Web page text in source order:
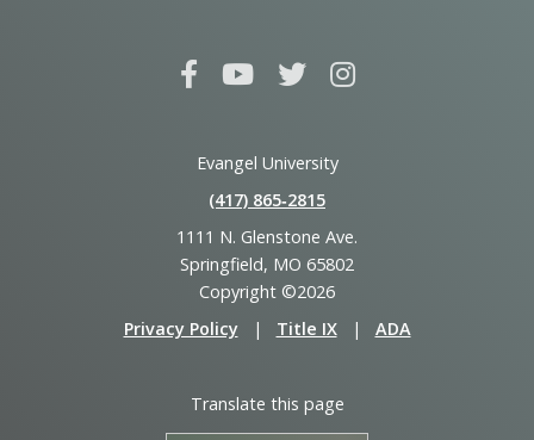
Evangel University
(417) 865‑2815
1111 N. Glenstone Ave.
Springfield, MO 65802
Copyright ©2026
Privacy Policy
| Title IX | ADA
Translate this page